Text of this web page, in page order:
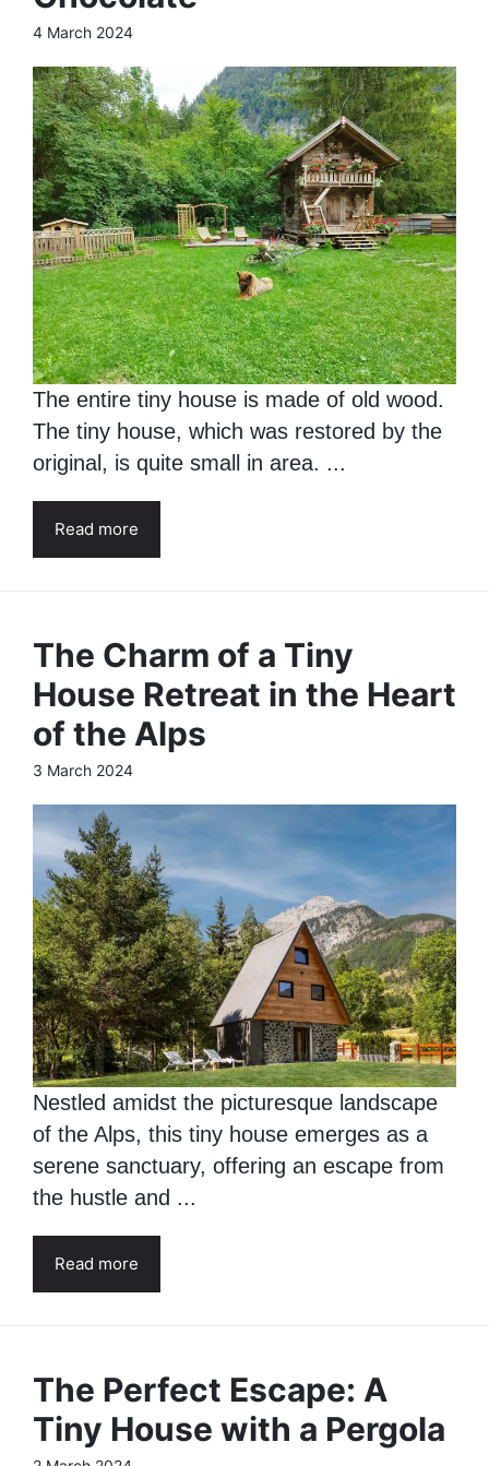
4 March 2024
The entire tiny house is made of old wood.
The tiny house, which was restored by the
original, is quite small in area. ...
Read more
The Charm of a Tiny
House Retreat in the Heart
of the Alps
3 March 2024
Nestled amidst the picturesque landscape
of the Alps, this tiny house emerges as a
serene sanctuary, offering an escape from
the hustle and ...
Read more
The Perfect Escape: A
Tiny House with a Pergola